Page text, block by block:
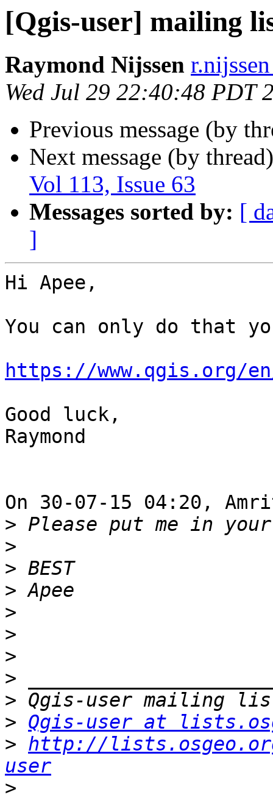
[Qgis-user] mailing
Raymond Nijssen
Wed Jul 29 22:40:48 PDT
Previous message (by
Next message (by
Vol 113, Issue 63
Messages sorted by: [
]
Hi Apee,
You can only do that
https://www.qgis.org/
Good luck,
Raymond
On 30-07-15 04:20,
>
>
>
>
>
>
>
>
>
> Qgis-user at
> http://
user
>